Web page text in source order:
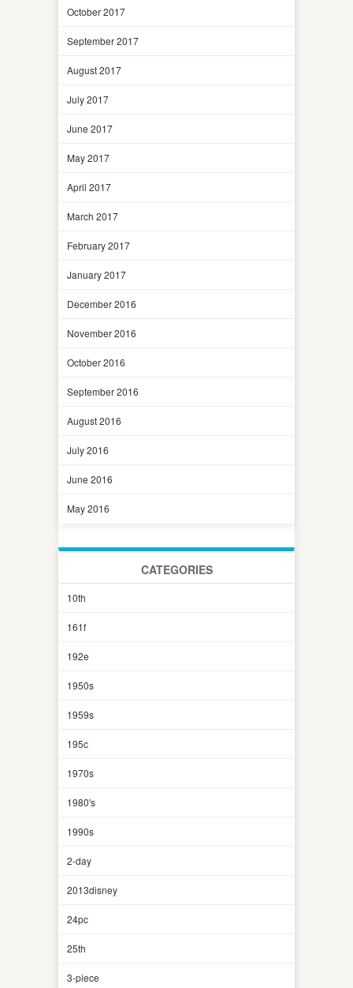
October 2017
September 2017
August 2017
July 2017
June 2017
May 2017
April 2017
March 2017
February 2017
January 2017
December 2016
November 2016
October 2016
September 2016
August 2016
July 2016
June 2016
May 2016
CATEGORIES
10th
161f
192e
1950s
1959s
195c
1970s
1980's
1990s
2-day
2013disney
24pc
25th
3-piece